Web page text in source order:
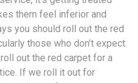
them feel inferior and
you should roll out the red
those who don’t expect
out the red carpet for a
If we roll it out for